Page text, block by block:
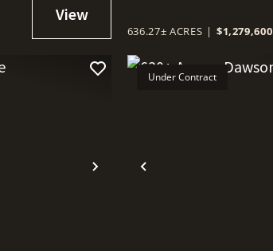
636.27± ACRES | $1,279,600
Next Previous
Under Contract